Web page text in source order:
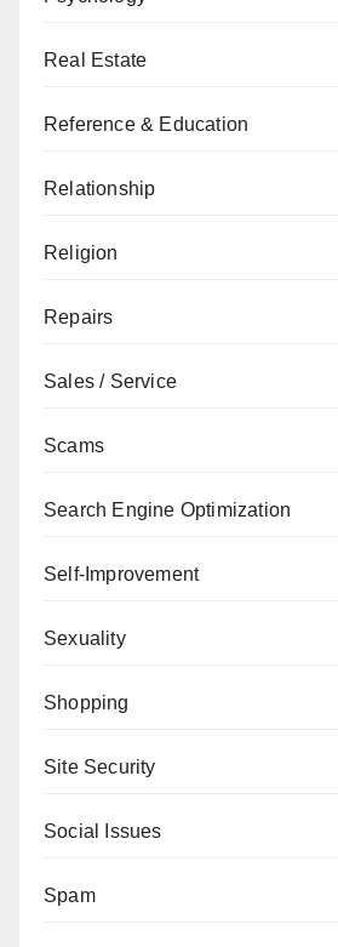
Real Estate
Reference & Education
Relationship
Religion
Repairs
Sales / Service
Scams
Search Engine Optimization
Self-Improvement
Sexuality
Shopping
Site Security
Social Issues
Spam